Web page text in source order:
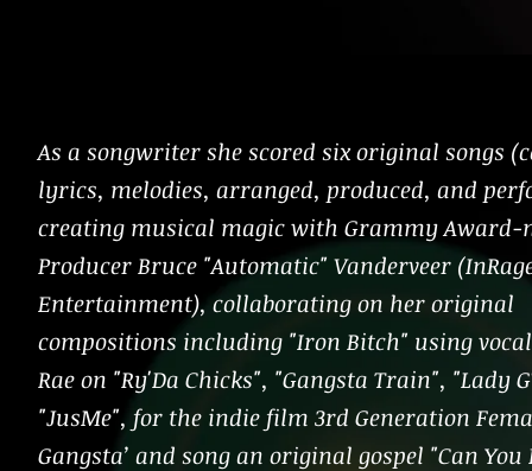
As a songwriter she scored six original songs
lyrics, melodies, arranged, produced, and
creating musical magic with Grammy Award-
Producer Bruce "Automatic" Vanderveer
Entertainment), collaborating on her original
compositions including "Iron Bitch" using
Rae on "Ry'Da Chicks", "Gangsta Train", "Lady
"JusMe", for the indie film 3rd Generation
Gangsta’ and song an original gospel "Can You